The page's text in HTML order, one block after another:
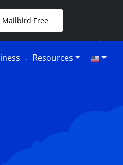
Resources
Mailbird Free